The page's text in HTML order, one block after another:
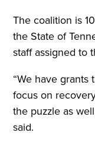
The coalition is
the State of
staff assigned to
“We have
focus on
the puzzle as
said.